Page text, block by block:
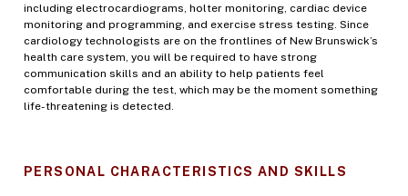
including electrocardiograms, holter monitoring, cardiac device
monitoring and programming, and exercise stress testing. Since
cardiology technologists are on the frontlines of New Brunswick’s
health care system, you will be required to have strong
communication skills and an ability to help patients feel
comfortable during the test, which may be the moment something
life-threatening is detected.
PERSONAL CHARACTERISTICS AND SKILLS